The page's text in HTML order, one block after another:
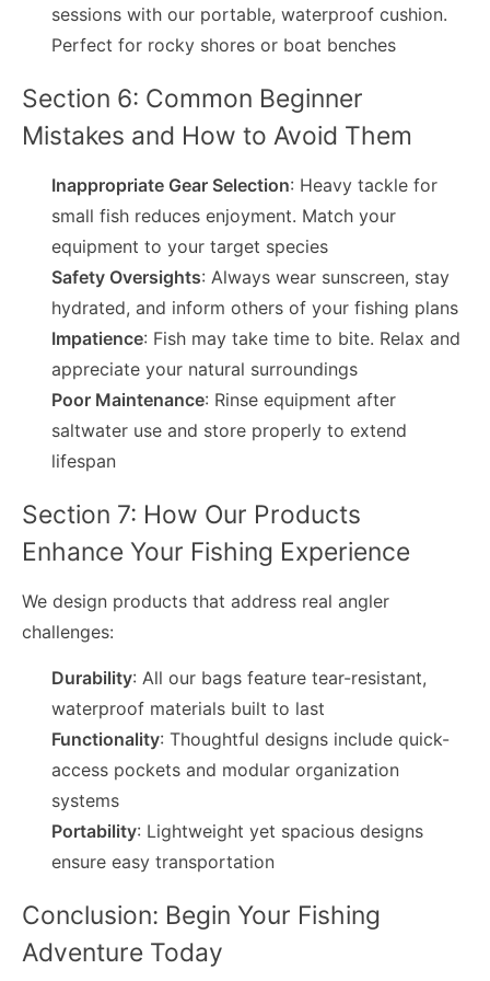
sessions with our portable, waterproof cushion.
Perfect for rocky shores or boat benches
Section 6: Common Beginner
Mistakes and How to Avoid Them
Inappropriate Gear Selection: Heavy tackle for
small fish reduces enjoyment. Match your
equipment to your target species
Safety Oversights: Always wear sunscreen, stay
hydrated, and inform others of your fishing plans
Impatience: Fish may take time to bite. Relax and
appreciate your natural surroundings
Poor Maintenance: Rinse equipment after
saltwater use and store properly to extend
lifespan
Section 7: How Our Products
Enhance Your Fishing Experience
We design products that address real angler
challenges:
Durability: All our bags feature tear-resistant,
waterproof materials built to last
Functionality: Thoughtful designs include quick-
access pockets and modular organization
systems
Portability: Lightweight yet spacious designs
ensure easy transportation
Conclusion: Begin Your Fishing
Adventure Today